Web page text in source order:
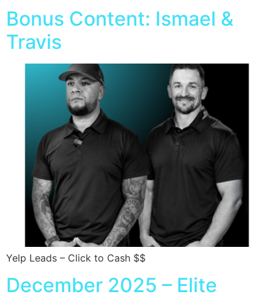
Bonus Content: Ismael &
Travis
Yelp Leads – Click to Cash $$
December 2025 – Elite